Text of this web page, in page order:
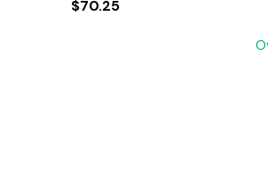
$70.25